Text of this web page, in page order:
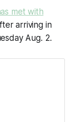
met with
arriving in
Aug. 2.